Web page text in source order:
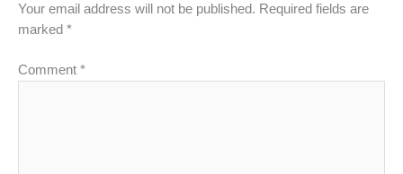
Your email address will not be published. Required fields are
marked *
Comment *